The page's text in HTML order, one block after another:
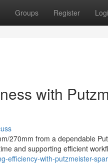
Groups Register
with
270mm from a dependable
and supporting efficient
efficiency-with-putzmeister-